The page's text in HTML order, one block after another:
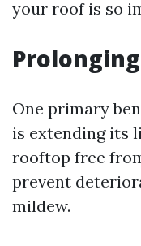
your roof is so
One primary
is extending its
rooftop free
prevent
mildew.